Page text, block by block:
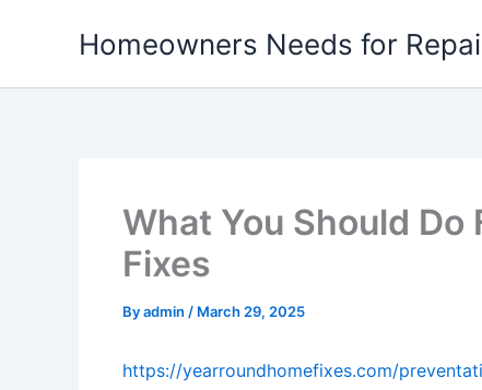
Homeowners Needs for
What You Should
Fixes
Byadmin / March 29, 2025
https://yearroundhomefixes.com/